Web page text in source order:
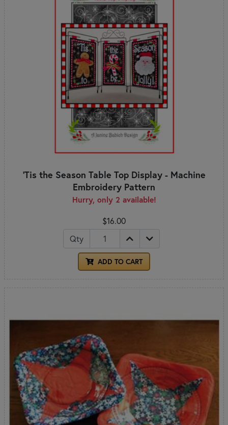
'Tis the Season Table Top Display - Machine
Embroidery Pattern
Hurry, only 2 available!
$16.00
Qty
ADD TO CART